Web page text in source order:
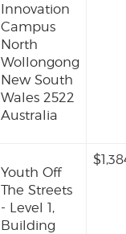
Innovation
Campus
North
Wollongong
New South
Wales 2522
Australia
Youth Off
The Streets
- Level 1,
Building